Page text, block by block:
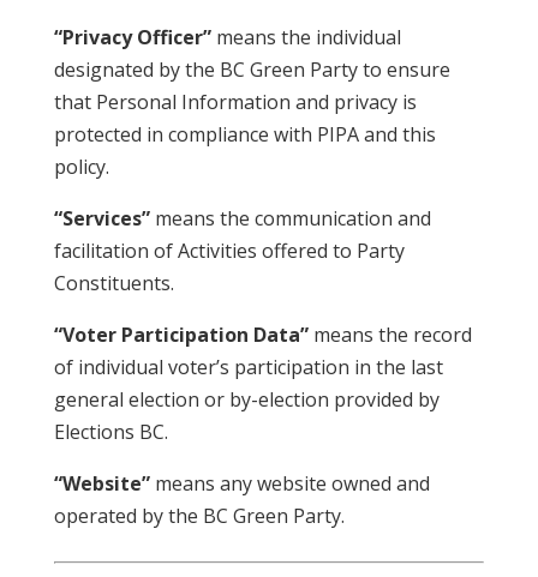
“Privacy Officer”means the individual
designated by the BC Green Party to ensure
that Personal Information and privacy is
protected in compliance with PIPA and this
policy.
“Services”means the communication and
facilitation of Activities offered to Party
Constituents.
“Voter Participation Data”means the record
of individual voter’s participation in the last
general election or by-election provided by
Elections BC.
“Website”means any website owned and
operated by the BC Green Party.